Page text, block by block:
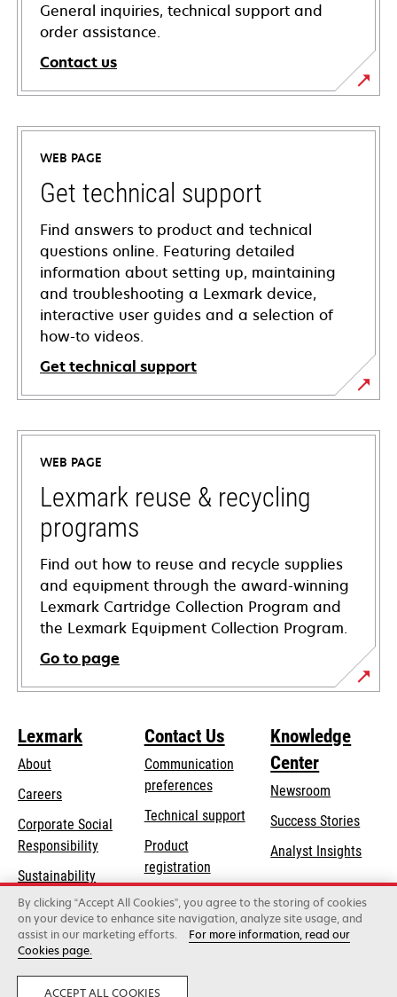
General inquiries, technical support and
order assistance.
Contact us
WEB PAGE
Get technical support
Find answers to product and technical
questions online. Featuring detailed
information about setting up, maintaining
and troubleshooting a Lexmark device,
interactive user guides and a selection of
how-to videos.
Get technical support
opens
in
new
tab
WEB PAGE
Lexmark reuse & recycling
programs
Find out how to reuse and recycle supplies
and equipment through the award-winning
Lexmark Cartridge Collection Program and
the Lexmark Equipment Collection Program.
Go to page
Lexmark
About
Careers
Corporate Social
Responsibilityopens
a
new
tab
Sustainability
Lexmark Partners
Contact Us
Communication
preferences
Technical supportopens
new
tab
Product
registration
Find a dealer
Knowledge
Center
Newsroom
Success Stories
Analyst Insights
Lexmark International, Inc., a Xerox Company
©2026 All rights reserved.
Legal Privacy
By clicking “Accept All Cookies”, you agree to the storing of cookies
on your device to enhance site navigation, analyze site usage, and
assist in our marketing efforts.
For more information, read our
Cookies page.
ACCEPT ALL COOKIES